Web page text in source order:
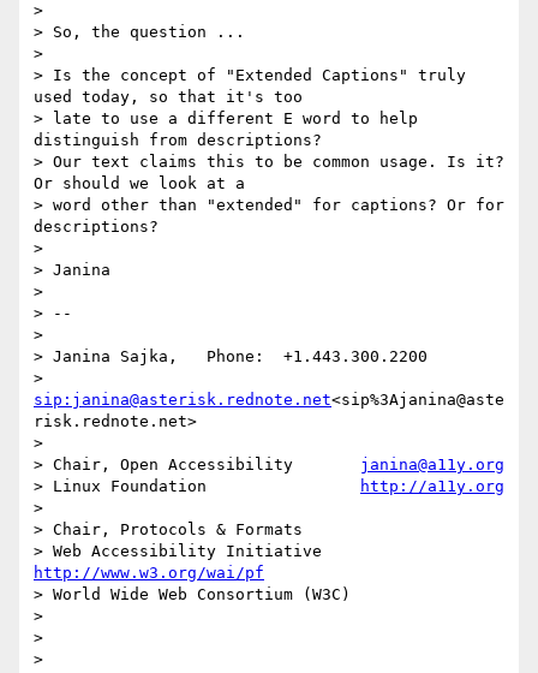
>
> So, the question ...
>
> Is the concept of "Extended Captions" truly
used today, so that it's too
> late to use a different E word to help
distinguish from descriptions?
> Our text claims this to be common usage. Is it?
Or should we look at a
> word other than "extended" for captions? Or for
descriptions?
>
> Janina
>
> --
>
> Janina Sajka,   Phone:  +1.443.300.2200
sip:janina@asterisk.rednote.net<sip%3Ajanina@aste
risk.rednote.net>
>
> Chair, Open Accessibility janina@a11y.org
> Linux Foundation
http://a11y.org
>
> Chair, Protocols & Formats
http://www.w3.org/wai/pf
> World Wide Web Consortium (W3C)
>
>